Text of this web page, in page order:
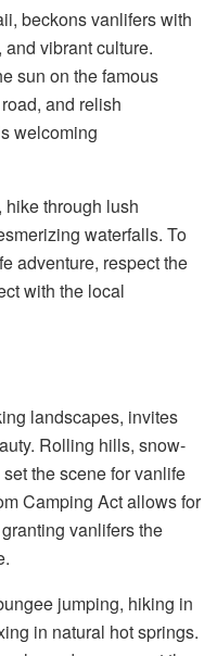
beckons vanlifers with
vibrant culture.
sun on the famous
and relish
welcoming
through lush
waterfalls. To
adventure, respect the
with the local
landscapes, invites
Rolling hills, snow-
the scene for vanlife
Camping Act allows for
vanlifers the
jumping, hiking in
in natural hot springs.